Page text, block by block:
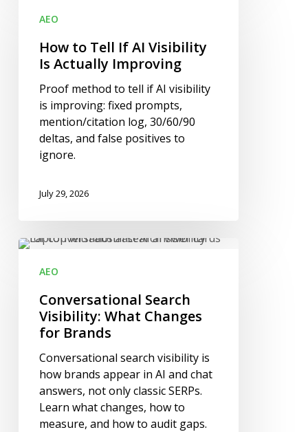
Actually
Improving
AEO
How to Tell If AI Visibility
Is Actually Improving
Proof method to tell if AI visibility
is improving: fixed prompts,
mention/citation log, 30/60/90
deltas, and false positives to
ignore.
July 29, 2026
Conversational
Visibility:
What
Changes
AEO
Conversational Search
Visibility: What Changes
for Brands
Conversational search visibility is
how brands appear in AI and chat
answers, not only classic SERPs.
Learn what changes, how to
measure, and how to audit gaps.